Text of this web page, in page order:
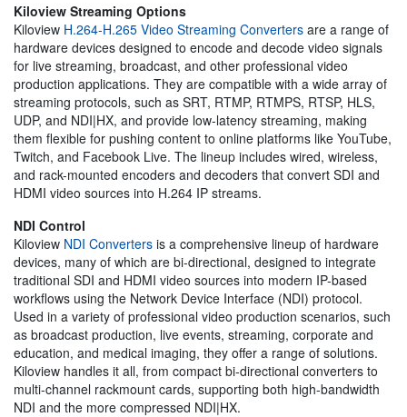
Kiloview Streaming Options
Kiloview H.264-H.265 Video Streaming Converters are a range of
hardware devices designed to encode and decode video signals
for live streaming, broadcast, and other professional video
production applications. They are compatible with a wide array of
streaming protocols, such as SRT, RTMP, RTMPS, RTSP, HLS,
UDP, and NDI|HX, and provide low-latency streaming, making
them flexible for pushing content to online platforms like YouTube,
Twitch, and Facebook Live. The lineup includes wired, wireless,
and rack-mounted encoders and decoders that convert SDI and
HDMI video sources into H.264 IP streams.
NDI Control
Kiloview NDI Converters is a comprehensive lineup of hardware
devices, many of which are bi-directional, designed to integrate
traditional SDI and HDMI video sources into modern IP-based
workflows using the Network Device Interface (NDI) protocol.
Used in a variety of professional video production scenarios, such
as broadcast production, live events, streaming, corporate and
education, and medical imaging, they offer a range of solutions.
Kiloview handles it all, from compact bi-directional converters to
multi-channel rackmount cards, supporting both high-bandwidth
NDI and the more compressed NDI|HX.